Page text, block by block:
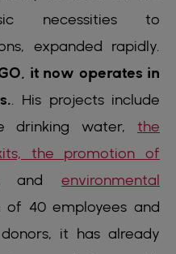
necessities to
expanded rapidly.
it now operates in
. His projects include
drinking water,the
the promotion of
and environmental
of 40 employees and
it has already